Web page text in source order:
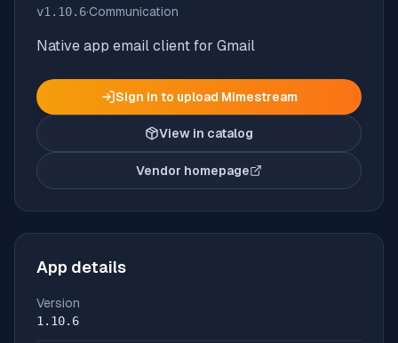
v1.10.6·Communication
Native app email client for Gmail
Sign in to upload Mimestream
View in catalog
Vendor homepage
(opens in new tab)
App details
Version
1.10.6